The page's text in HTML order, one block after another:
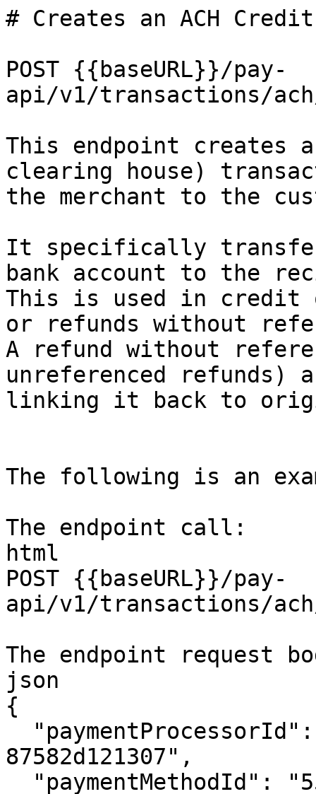
# Creates an ACH Credit
POST {{baseURL}}/pay-
api/v1/transactions/
This endpoint creates
clearing house)
the merchant to the
It specifically
bank account to the
This is used in credit
or refunds without
A refund without
unreferenced refunds)
linking it back to
The following is an
The endpoint call:
html
POST {{baseURL}}/pay-
api/v1/transactions/
The endpoint request
json
{
87582d121307",